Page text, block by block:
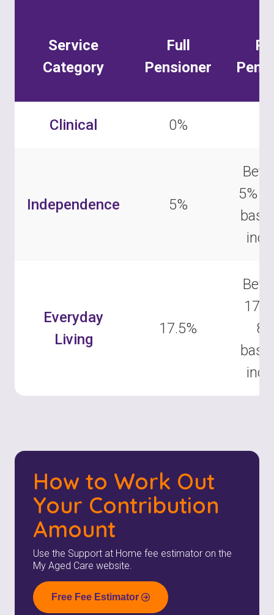
Service
Category
Full
Pensioner
Clinical 0%
Independence 5%
5%
Everyday
Living
17.5%
How to Work Out
Your Contribution
Amount
Use the Support at Home fee estimator on the
My Aged Care website.
Free Fee Estimator